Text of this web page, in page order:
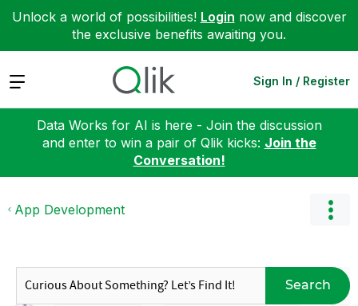
Unlock a world of possibilities! Login now and discover
the exclusive benefits awaiting you.
Expand Sign In / Register
Data Works for AI is here - Join the discussion
and enter to win a pair of Qlik kicks: Join the
Conversation!
App Development
Search